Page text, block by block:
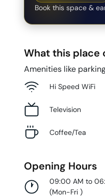
Book this space &
What this place
Amenities like
Hi Speed WiFi
Television
Coffee/Tea
Opening Hours
09:00 AM to
(Mon-Fri )